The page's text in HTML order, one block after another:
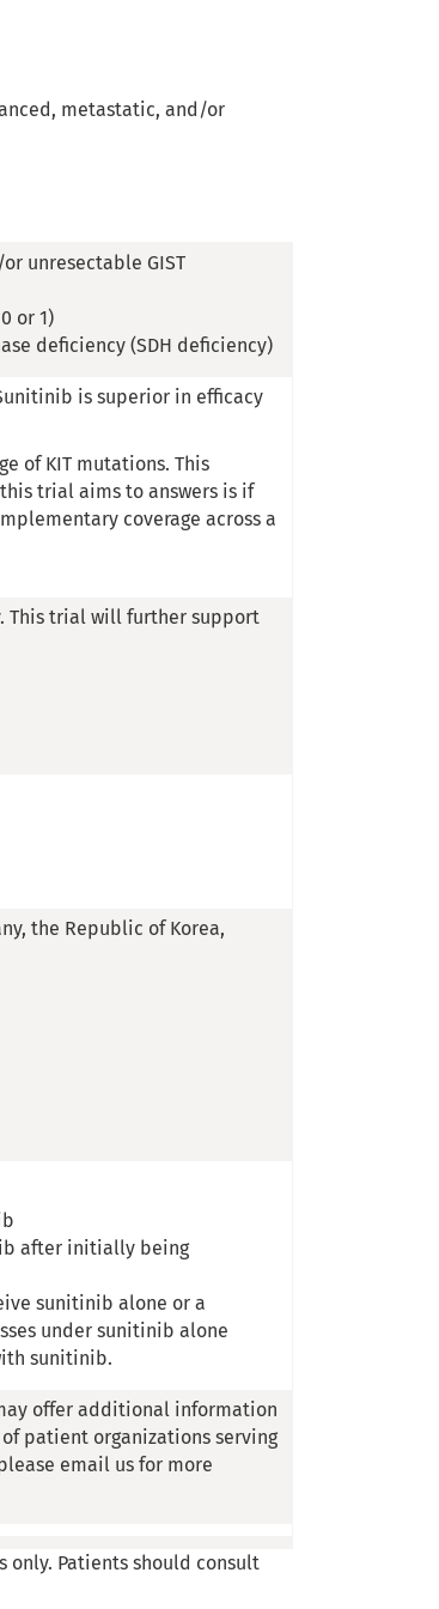
metastatic, and/or
unresectable GIST
or 1)
deficiency (SDH deficiency)
is superior in efficacy
of KIT mutations. This
trial aims to answers is if
coverage across a
This trial will further support
the Republic of Korea,
after initially being
sunitinib alone or a
under sunitinib alone
sunitinib.
offer additional information
patient organizations serving
email us for more
Patients should consult